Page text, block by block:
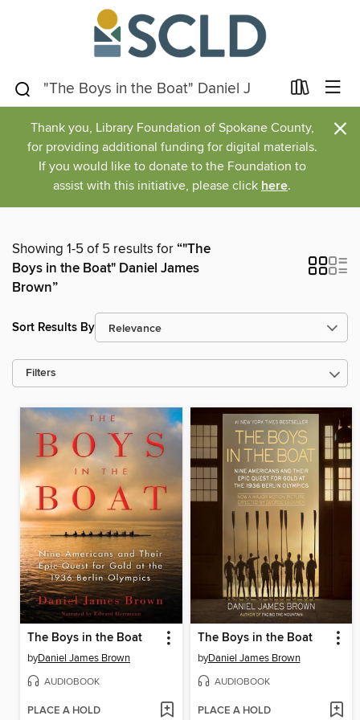
Thank you, Library Foundation of Spokane County,
for providing additional funding for digital materials.
If you would like to donate to the Foundation to
assist with this initiative, please click here.
×
Showing 1-5 of 5 results for“"The
Boys in the Boat" Daniel James
Brown”
Sort Results By
Filters
The Boys in the Boat
byDaniel James Brown
AUDIOBOOK
PLACE A HOLD
The Boys in the Boat
byDaniel James Brown
AUDIOBOOK
PLACE A HOLD